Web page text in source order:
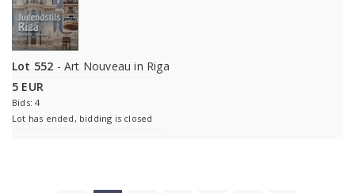
Lot 552 - Art Nouveau in Riga
5 EUR
Bids: 4
Lot has ended, bidding is closed